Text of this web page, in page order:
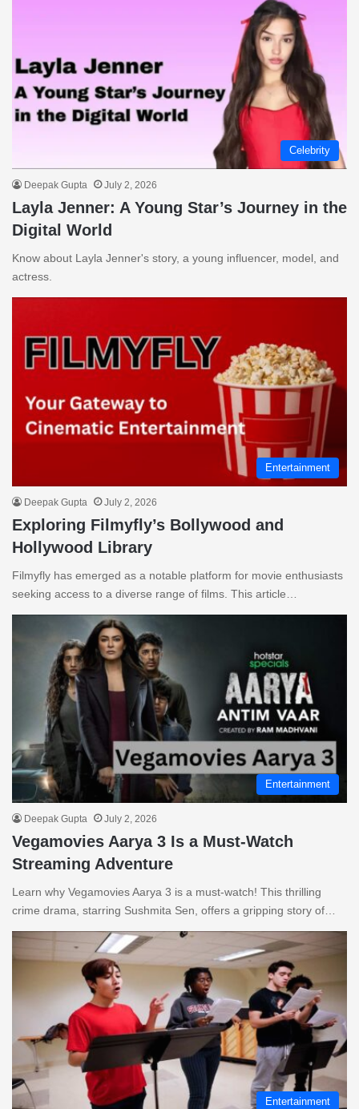
Celebrity
Deepak Gupta July 2, 2026
Layla Jenner: A Young Star’s Journey in the
Digital World
Know about Layla Jenner's story, a young influencer, model, and
actress.
Entertainment
Deepak Gupta July 2, 2026
Exploring Filmyfly’s Bollywood and
Hollywood Library
Filmyfly has emerged as a notable platform for movie enthusiasts
seeking access to a diverse range of films. This article…
Entertainment
Deepak Gupta July 2, 2026
Vegamovies Aarya 3 Is a Must-Watch
Streaming Adventure
Learn why Vegamovies Aarya 3 is a must-watch! This thrilling
crime drama, starring Sushmita Sen, offers a gripping story of…
Entertainment